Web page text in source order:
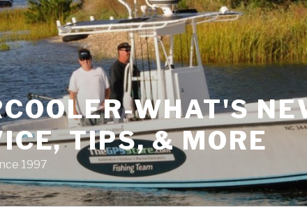
WHAT'S
TIPS, & MORE
1997